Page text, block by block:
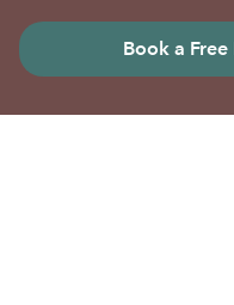
Book a